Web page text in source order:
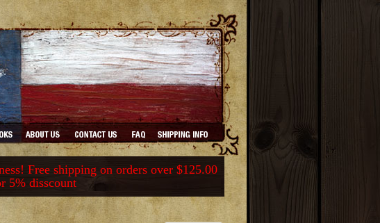
Free shipping on orders over $125.00
5% disscount